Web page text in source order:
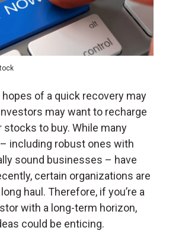
hopes of a quick recovery may
may want to recharge
to buy. While many
including robust ones with
sound businesses – have
certain organizations are
haul. Therefore, if you’re a
with a long-term horizon,
could be enticing.